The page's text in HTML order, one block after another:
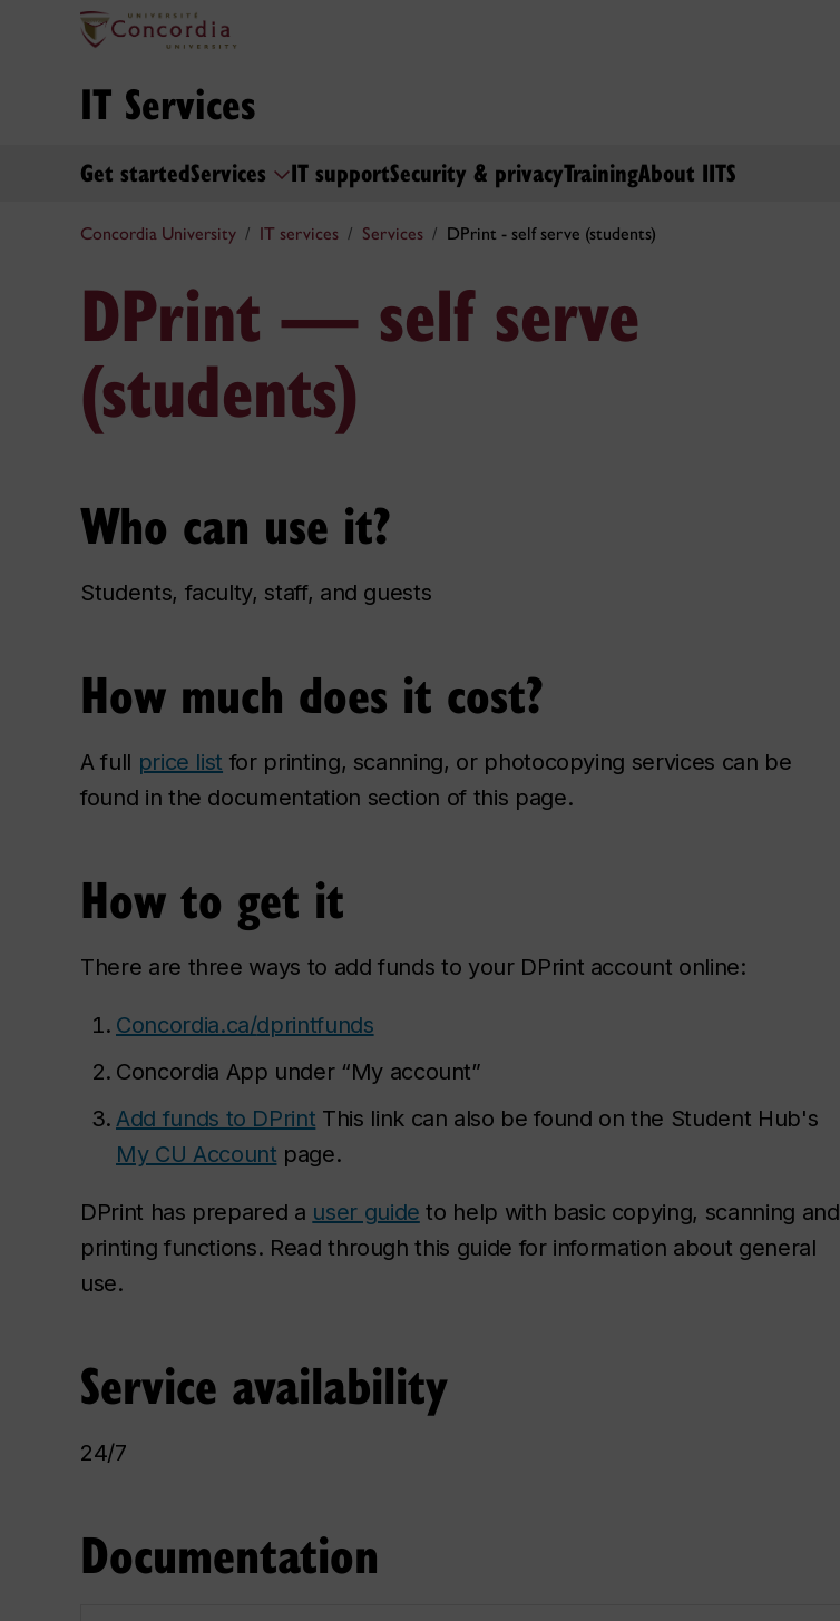
IT Services
Get startedServices IT supportSecurity & privacyTrainingAbout IITS
Concordia University IT services Services DPrint - self serve (students)
DPrint — self serve
(students)
Who can use it?
Students, faculty, staff, and guests
How much does it cost?
A full price list for printing, scanning, or photocopying services can be
found in the documentation section of this page.
How to get it
There are three ways to add funds to your DPrint account online:
Concordia.ca/dprintfunds
Concordia App under “My account”
Add funds to DPrint This link can also be found on the Student Hub's
My CU Account page.
DPrint has prepared a user guide to help with basic copying, scanning and
printing functions. Read through this guide for information about general
use.
Service availability
24/7
Documentation